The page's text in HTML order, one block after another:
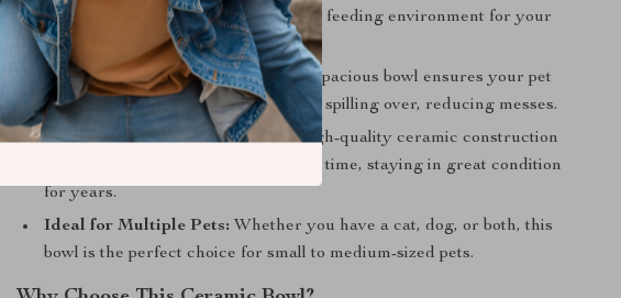
to clean, helping maintain a hygienic feeding environment for your
pet.
Comfortable Mealtime:The wide, spacious bowl ensures your pet
has enough room to eat without food spilling over, reducing messes.
Durable and Long-Lasting:The high-quality ceramic construction
means this bowl will stand the test of time, staying in great condition
for years.
Ideal for Multiple Pets: Whether you have a cat, dog, or both, this
bowl is the perfect choice for small to medium-sized pets.